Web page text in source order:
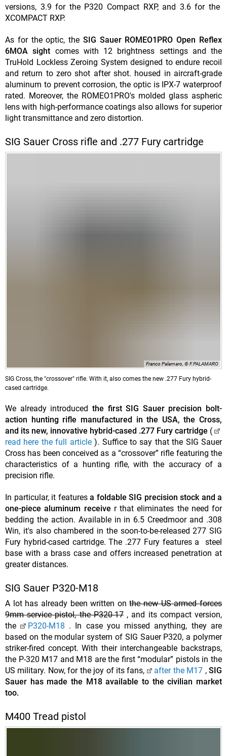
versions, 3.9 for the P320 Compact RXP, and 3.6 for the
XCOMPACT RXP.
As for the optic, the SIG Sauer ROMEO1PRO Open Reflex
6MOA sight comes with 12 brightness settings and the
TruHold Lockless Zeroing System designed to endure recoil
and return to zero shot after shot. housed in aircraft-grade
aluminum to prevent corrosion, the optic is IPX-7 waterproof
rated. Moreover, the ROMEO1PRO's molded glass aspheric
lens with high-performance coatings also allows for superior
light transmittance and zero distortion.
SIG Sauer Cross rifle and .277 Fury cartridge
Franco Palamaro, © F.PALAMARO
SIG Cross, the "crossover" rifle. With it, also comes the new .277 Fury hybrid-
cased cartridge.
We already introduced the first SIG Sauer precision bolt-
action hunting rifle manufactured in the USA, the Cross,
and its new, innovative hybrid-cased .277 Fury cartridge (
read here the full article). Suffice to say that the SIG Sauer
Cross has been conceived as a “crossover” rifle featuring the
characteristics of a hunting rifle, with the accuracy of a
precision rifle.
In particular, it features a foldable SIG precision stock and a
one-piece aluminum receive r that eliminates the need for
bedding the action. Available in in 6.5 Creedmoor and .308
Win, it's also chambered in the soon-to-be-released 277 SIG
Fury hybrid-cased cartridge. The .277 Fury features a steel
base with a brass case and offers increased penetration at
greater distances.
SIG Sauer P320-M18
A lot has already been written onthe new US armed forces
9mm service pistol, the P320-17, and its compact version,
the
P320-M18 . In case you missed anything, they are
based on the modular system of SIG Sauer P320, a polymer
striker-fired concept. With their interchangeable backstraps,
the P-320 M17 and M18 are the first “modular” pistols in the
US military. Now, for the joy of its fans,
after the M17 ,SIG
Sauer has made the M18 available to the civilian market
too.
M400 Tread pistol